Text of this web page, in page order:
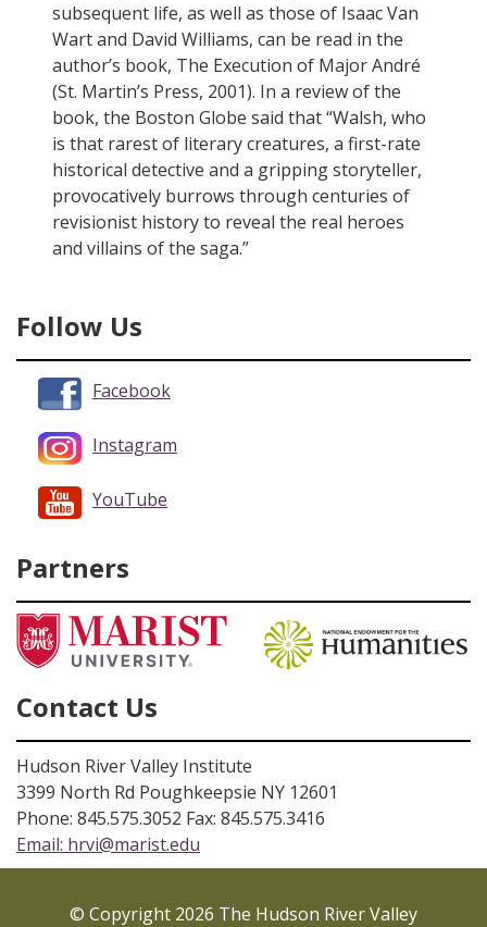
subsequent life, as well as those of Isaac Van
Wart and David Williams, can be read in the
author’s book, The Execution of Major André
(St. Martin’s Press, 2001). In a review of the
book, the Boston Globe said that “Walsh, who
is that rarest of literary creatures, a first-rate
historical detective and a gripping storyteller,
provocatively burrows through centuries of
revisionist history to reveal the real heroes
and villains of the saga.”
Follow Us
Facebook
Instagram
YouTube
Partners
Contact Us
Hudson River Valley Institute
3399 North Rd Poughkeepsie NY 12601
Phone: 845.575.3052 Fax: 845.575.3416
Email: hrvi@marist.edu
© Copyright 2026 The Hudson River Valley